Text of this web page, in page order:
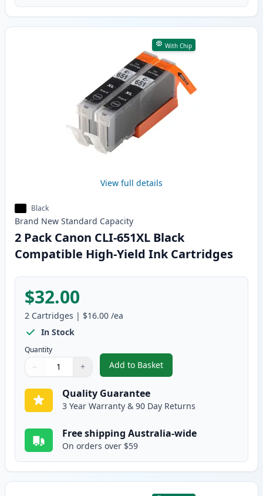
With Chip
View full details
Black
Brand New Standard Capacity
2 Pack Canon CLI-651XL Black
Compatible High-Yield Ink Cartridges
$32.00
2 Cartridges | $16.00 /ea
In Stock
Quantity
Quantity
Use buttons to adjust
− +
Quantity:
Add to Basket
,2 Pack Canon CLI-651XL
Quality Guarantee
3 Year Warranty & 90 Day Returns
Free shipping Australia-wide
On orders over $59